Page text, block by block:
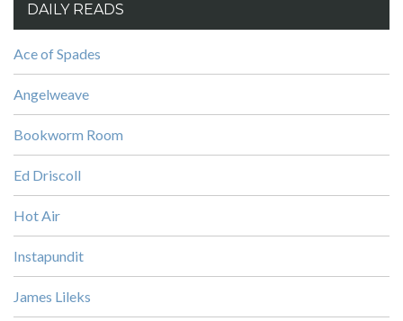
DAILY READS
Ace of Spades
Angelweave
Bookworm Room
Ed Driscoll
Hot Air
Instapundit
James Lileks